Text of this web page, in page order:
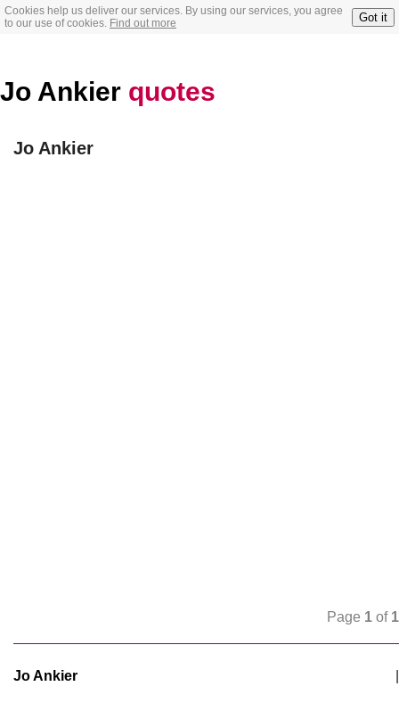
Cookies help us deliver our services. By using our services, you agree
to our use of cookies. Find out more Got it
Jo Ankier quotes
Jo Ankier
Page 1 of 1
Jo Ankier